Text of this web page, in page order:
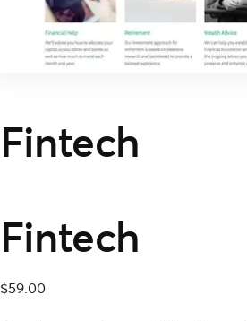
Fintech
Fintech
$59.00